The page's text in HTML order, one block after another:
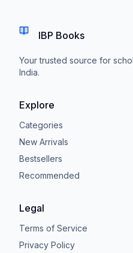
IBP Books
Your trusted source for
India.
Explore
Categories
New Arrivals
Bestsellers
Recommended
Legal
Terms of Service
Privacy Policy